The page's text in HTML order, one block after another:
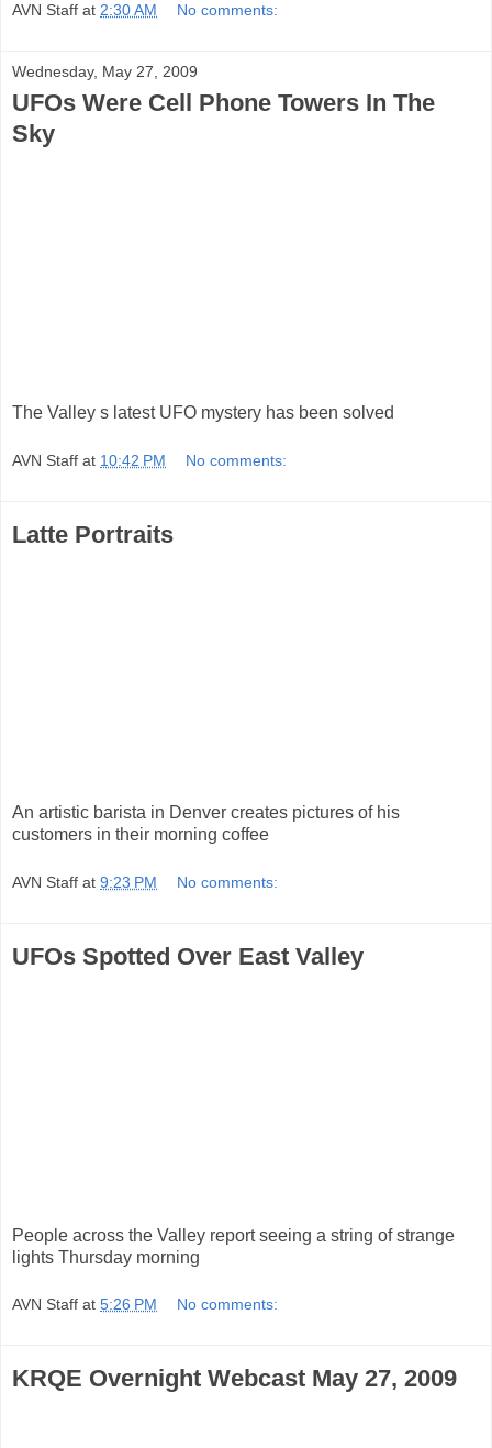
AVN Staff at 2:30 AM No comments:
Wednesday, May 27, 2009
UFOs Were Cell Phone Towers In The
Sky
The Valley s latest UFO mystery has been solved
AVN Staff at 10:42 PM No comments:
Latte Portraits
An artistic barista in Denver creates pictures of his
customers in their morning coffee
AVN Staff at 9:23 PM No comments:
UFOs Spotted Over East Valley
People across the Valley report seeing a string of strange
lights Thursday morning
AVN Staff at 5:26 PM No comments:
KRQE Overnight Webcast May 27, 2009